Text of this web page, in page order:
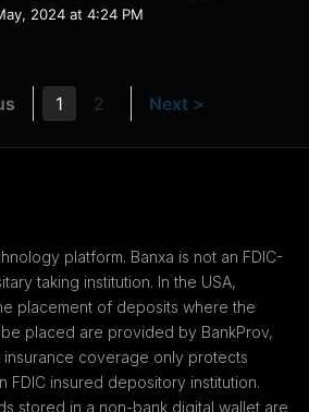
2024 at 4:24 PM
1 2 Next >
platform. Banxa is not an FDIC-
taking institution. In the USA,
placement of deposits where the
placed are provided by BankProv,
insurance coverage only protects
FDIC insured depository institution.
stored in a non-bank digital wallet are